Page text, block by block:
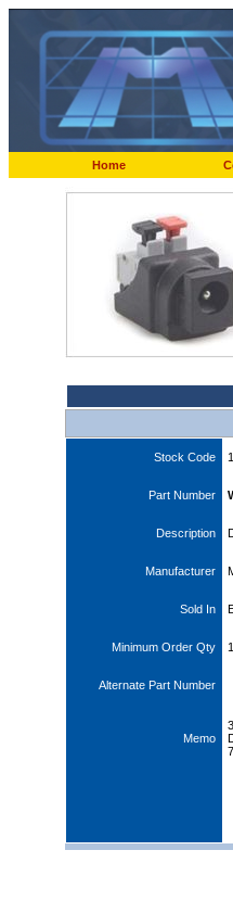
Home
Stock Code
Part Number
Description
Manufacturer
Sold In
Minimum Order Qty
Alternate Part Number
Memo